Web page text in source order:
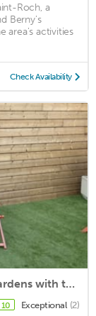
Roch, a
Berny's
area's activities
Check Availability
Le Repère des Hortillonnages - The Gardens with terrace (free parking)
10 Exceptional (2)